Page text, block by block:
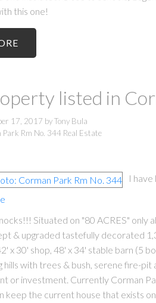
this one!
listed in
17, 2017 byTony Bula
Park Rm No. 344 Real Estate
I
Situated on "80 ACRES" only
& upgraded tastefully decorated
x 30' shop, 48' x 34' stable barn (5
hills with trees & bush, serene fire-
or investment. Currently Corman
keep the current house that exists